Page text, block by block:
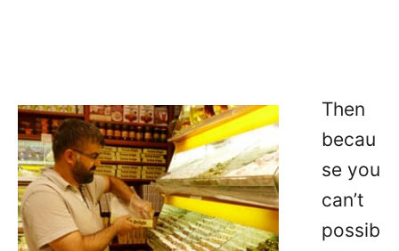
Then
becau
se you
can’t
possib